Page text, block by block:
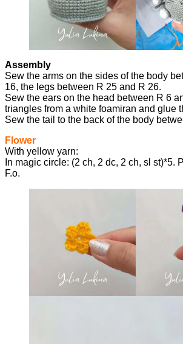
Assembly
Sew the arms on the sides of the body
16, the legs between R 25 and R 26.
Sew the ears on the head between R 6
triangles from a white foamiran and glue
Sew the tail to the back of the body
Flower
With yellow yarn:
In magic circle: (2 ch, 2 dc, 2 ch, sl st)*5.
F.o.